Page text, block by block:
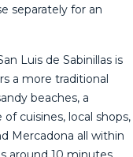
separately for an
Luis de Sabinillas is
a more traditional
beaches, a
cuisines, local shops,
Mercadona all within